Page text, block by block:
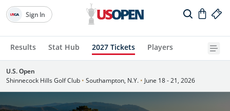
Results Stat Hub 2027 Tickets Players
Sign In
U.S. Open
Shinnecock Hills Golf Club • Southampton, N.Y. • June 18 - 21, 2026